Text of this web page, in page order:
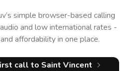
simple browser-based calling
and low international rates -
affordability in one place.
call to Saint Vincent